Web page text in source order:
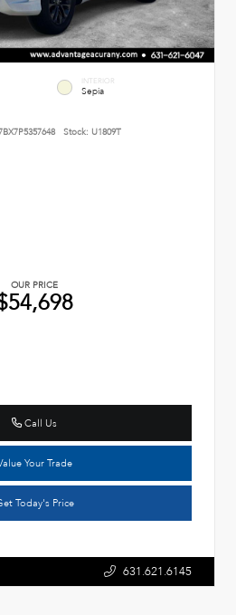
INTERIOR
Sepia
Stock: U1809T
OUR PRICE
Call Us
Your Trade
Today's Price
631.621.6145